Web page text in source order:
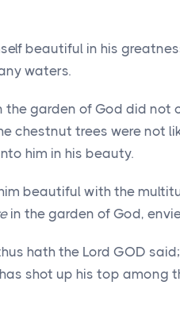
beautiful in his
waters.
the garden of God did not
chestnut trees were not
him in his beauty.
beautiful with the
in the garden of God,
hath the Lord GOD
shot up his top among